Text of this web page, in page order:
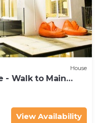
House
- Walk to Main
View Availability